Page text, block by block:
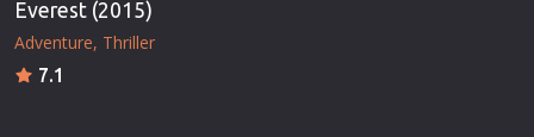
Everest (2015)
Adventure Thriller
7.1